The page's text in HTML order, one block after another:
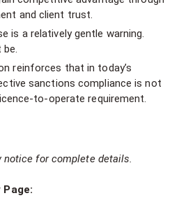
and client trust.
is a relatively gentle warning.
reinforces that in today’s
sanctions compliance is not
to-operate requirement.
notice for complete details.
Page: